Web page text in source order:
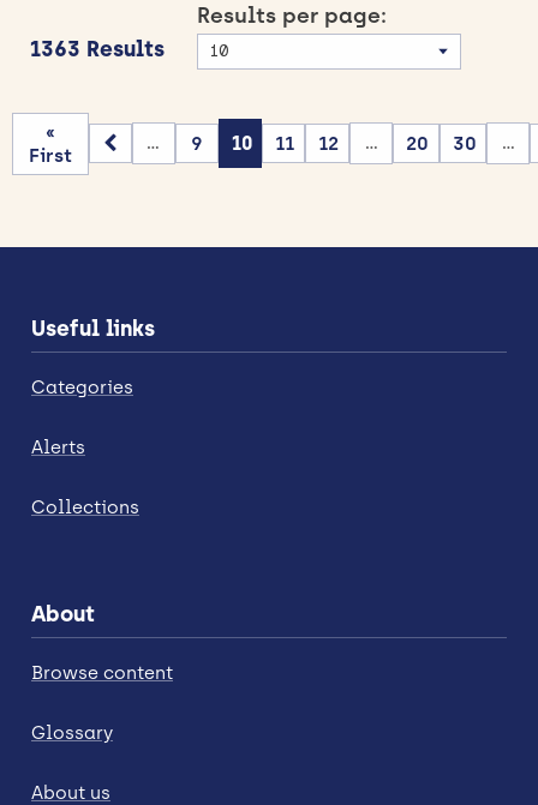
1363 Results
Results per page:
«
First
... 9 10 11 12 ... 20 30 ...
Useful links
Categories
Alerts
Collections
About
Browse content
Glossary
About us